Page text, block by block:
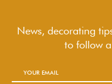
News, decorating
to follow